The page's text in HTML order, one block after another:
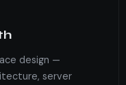
design —
server